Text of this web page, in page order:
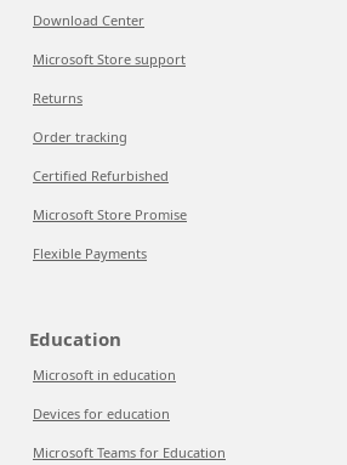
Download Center
Microsoft Store support
Returns
Order tracking
Certified Refurbished
Microsoft Store Promise
Flexible Payments
Education
Microsoft in education
Devices for education
Microsoft Teams for Education